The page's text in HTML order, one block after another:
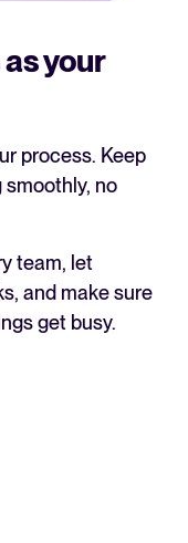
your
process. Keep
no
team, let
and make sure
get busy.